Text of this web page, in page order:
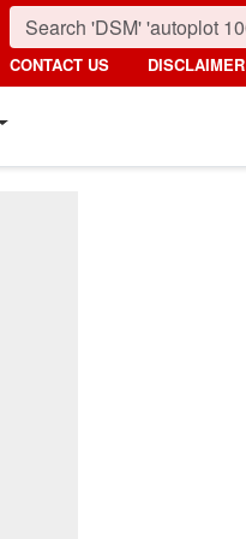
CONTACT US DISCLAIMER